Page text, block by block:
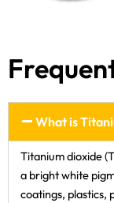
What is
Titanium dioxide
a bright white
coatings, plastics,